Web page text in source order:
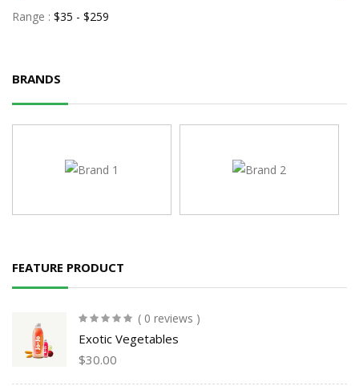
Range : $35 - $259
BRANDS
FEATURE PRODUCT
( 0 reviews )
Exotic Vegetables
$30.00